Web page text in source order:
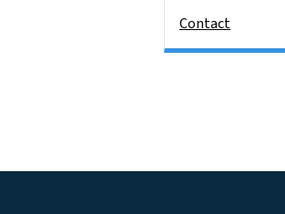
Contact